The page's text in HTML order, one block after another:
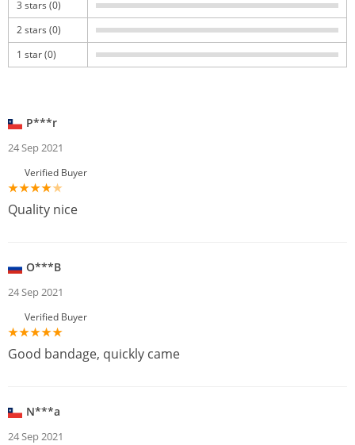
3 stars (0)
2 stars (0)
1 star (0)
P***r
24 Sep 2021
Verified Buyer
Quality nice
O***B
24 Sep 2021
Verified Buyer
Good bandage, quickly came
N***a
24 Sep 2021